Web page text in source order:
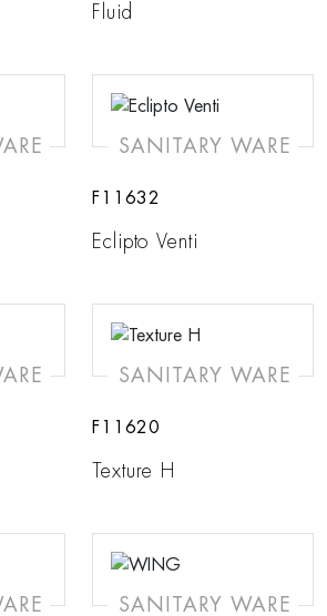
Fluid
SANITARY WARE
F11632
Eclipto Venti
SANITARY WARE
F11620
Texture H
SANITARY WARE